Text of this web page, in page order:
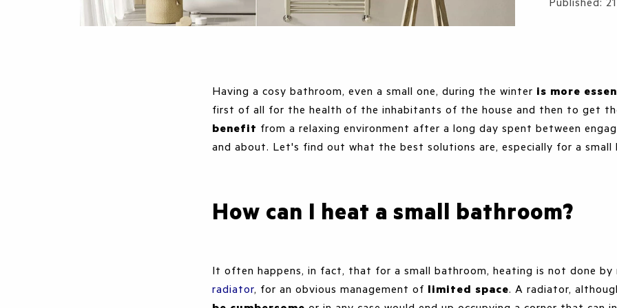
Having a cosy bathroom, even a small one, during the winter is more
first of all for the health of the inhabitants of the house and then to get
benefit from a relaxing environment after a long day spent between
and about. Let's find out what the best solutions are, especially for a small
How can I heat a small bathroom?
It often happens, in fact, that for a small bathroom, heating is not done by
radiator, for an obvious management of limited space. A radiator,